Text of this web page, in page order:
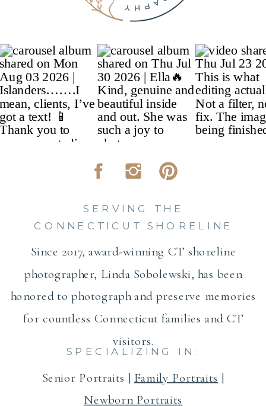
Since 2017, award-winning CT shoreline
photographer, Linda Sobolewski, has been
honored to photograph and preserve memories
for countless Connecticut families and CT
visitors.
SERVING THE
CONNECTICUT SHORELINE
Senior Portraits | Family Portraits |
Newborn Portraits
SPECIALIZING IN: